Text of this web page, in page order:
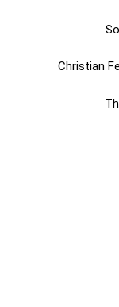
Christian